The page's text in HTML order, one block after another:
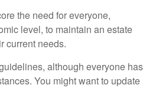
the need for everyone,
level, to maintain an estate
current needs.
although everyone has
You might want to update